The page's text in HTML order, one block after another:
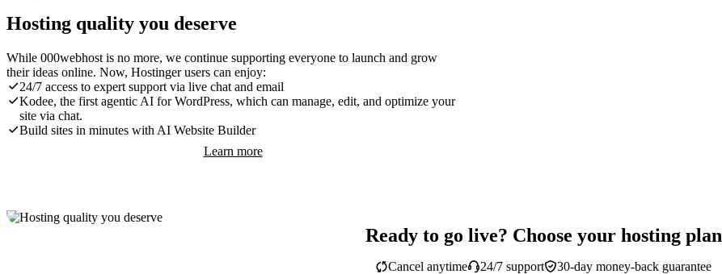
Hosting quality you deserve
While 000webhost is no more, we continue supporting everyone to launch and grow
their ideas online. Now, Hostinger users can enjoy:
24/7 access to expert support via live chat and email
Kodee, the first agentic AI for WordPress, which can manage, edit, and optimize your
site via chat.
Build sites in minutes with AI Website Builder
Learn more
Ready to go live? Choose your hosting plan
30-day money-back guarantee
Cancel anytime 24/7 support